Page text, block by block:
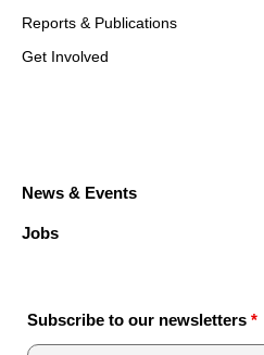
Reports & Publications
Get Involved
News & Events
Jobs
Subscribe to our newsletters *